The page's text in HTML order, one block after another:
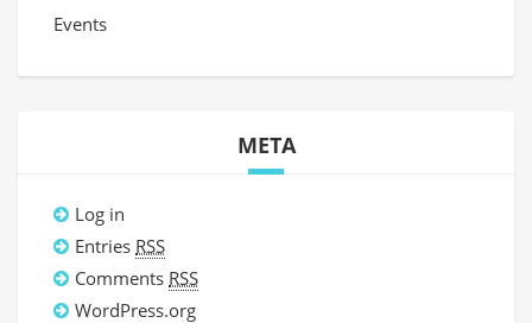
Events
META
Log in
Entries RSS
Comments RSS
WordPress.org